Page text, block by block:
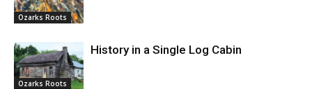
Ozarks Roots
Ozarks Roots
History in a Single Log Cabin